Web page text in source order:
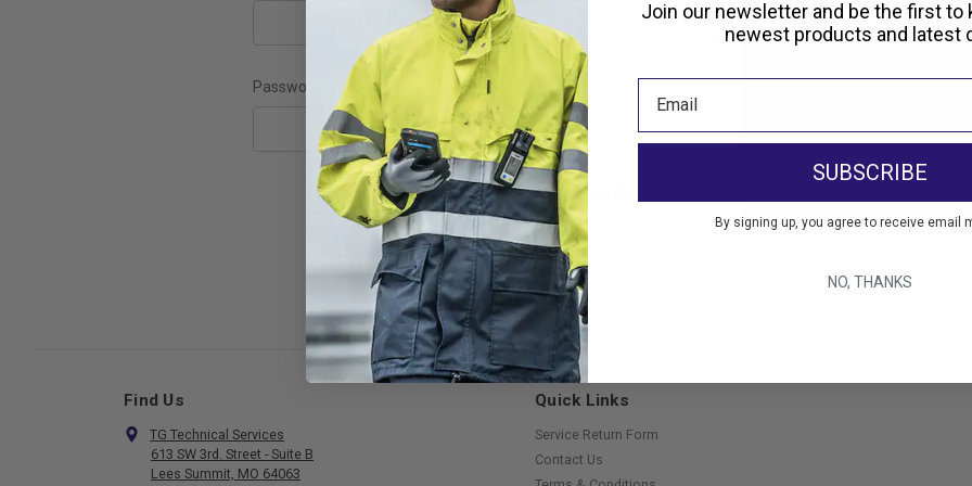
Password:
Forgot your password?
Create an account with us
Check out faster
Create Account
Find Us
TG Technical Services
613 SW 3rd. Street - Suite B
Lees Summit, MO 64063
Quick Links
Service Return Form
Contact Us
Join our newsletter and be the first to
newest products and latest
SUBSCRIBE
By signing up, you agree to receive email
NO, THANKS